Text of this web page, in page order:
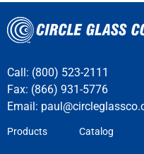
Call: (800) 523-2111
Fax: (866) 931-5776
Email:
Products Catalog